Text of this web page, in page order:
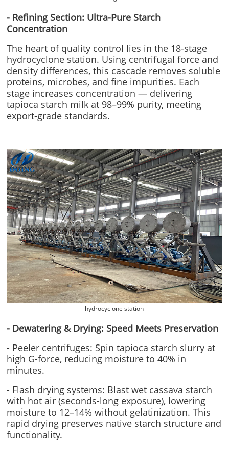
- Refining Section: Ultra-Pure Starch
Concentration
The heart of quality control lies in the 18-stage
hydrocyclone station. Using centrifugal force and
density differences, this cascade removes soluble
proteins, microbes, and fine impurities. Each
stage increases concentration — delivering
tapioca starch milk at 98–99% purity, meeting
export-grade standards.
hydrocyclone station
- Dewatering & Drying: Speed Meets Preservation
- Peeler centrifuges: Spin tapioca starch slurry at
high G-force, reducing moisture to 40% in
minutes.
- Flash drying systems: Blast wet cassava starch
with hot air (seconds-long exposure), lowering
moisture to 12–14% without gelatinization. This
rapid drying preserves native starch structure and
functionality.